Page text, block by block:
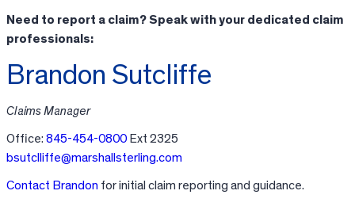
Need to report a claim? Speak with your dedicated claim
professionals:
Brandon Sutcliffe
Claims Manager
Office: 845-454-0800 Ext 2325
bsutclliffe@marshallsterling.com
Contact Brandon for initial claim reporting and guidance.